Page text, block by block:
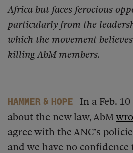
Africa but faces ferocious
particularly from the
which the movement
killing AbM members.
Hammer & Hope
In a Feb.
about the new law, AbM
agree with the ANC’s
and we have no confidence